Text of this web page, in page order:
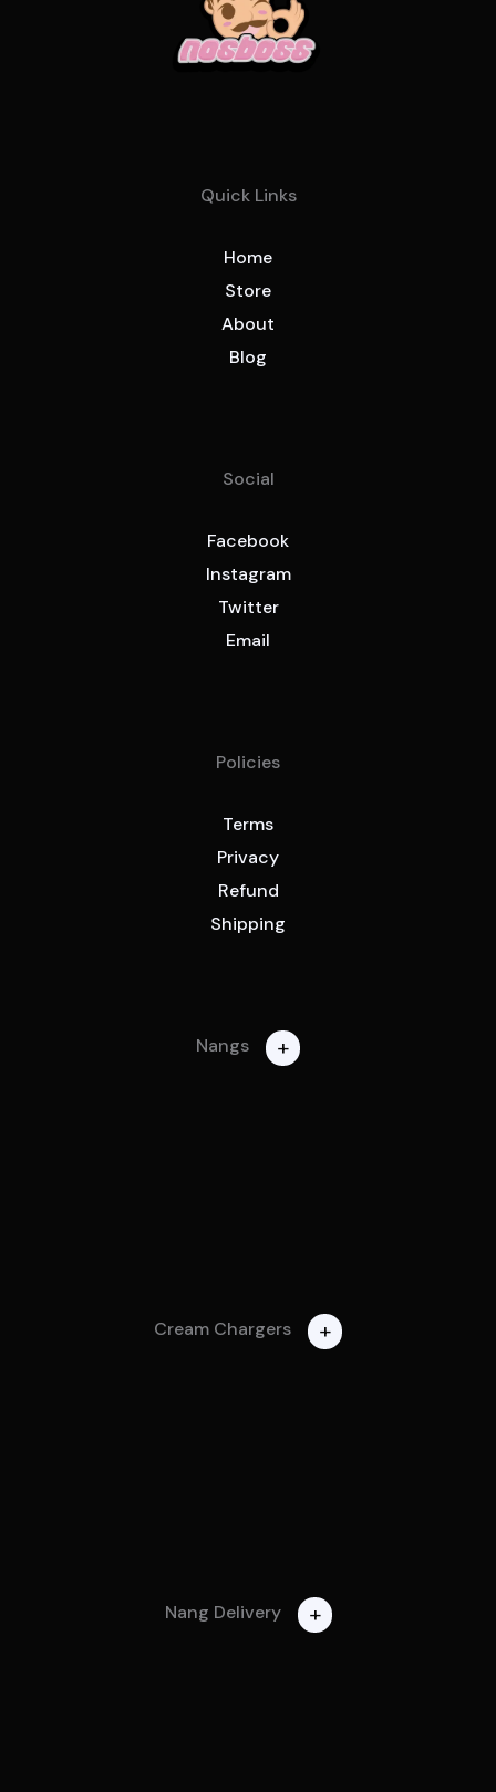
Quick Links
Home
Store
About
Blog
Social
Facebook
Instagram
Twitter
Email
Policies
Terms
Privacy
Refund
Shipping
Nangs +
Cream Chargers +
Nang Delivery +